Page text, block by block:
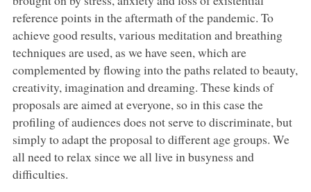
reference points in the aftermath of the pandemic. To
achieve good results, various meditation and breathing
techniques are used, as we have seen, which are
complemented by flowing into the paths related to beauty,
creativity, imagination and dreaming. These kinds of
proposals are aimed at everyone, so in this case the
profiling of audiences does not serve to discriminate, but
simply to adapt the proposal to different age groups. We
all need to relax since we all live in busyness and
difficulties.